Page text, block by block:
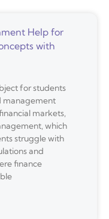
Help for
with
for students
management
markets,
which
struggle with
and
finance